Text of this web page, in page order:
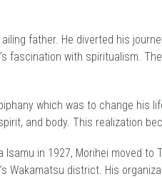
father. He diverted his
fascination with spiritualism.
which was to change
and body. This realization
lsamu in 1927, Morihei moved
Wakamatsu district. His